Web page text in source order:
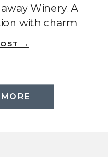
Winery. A
with charm
→